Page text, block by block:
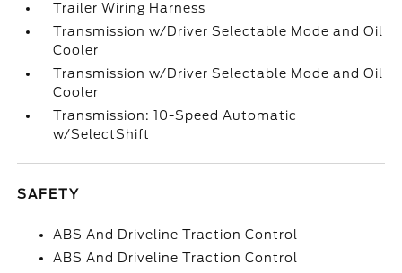
Trailer Wiring Harness
Transmission w/Driver Selectable Mode and Oil
Cooler
Transmission w/Driver Selectable Mode and Oil
Cooler
Transmission: 10-Speed Automatic
w/SelectShift
SAFETY
ABS And Driveline Traction Control
ABS And Driveline Traction Control